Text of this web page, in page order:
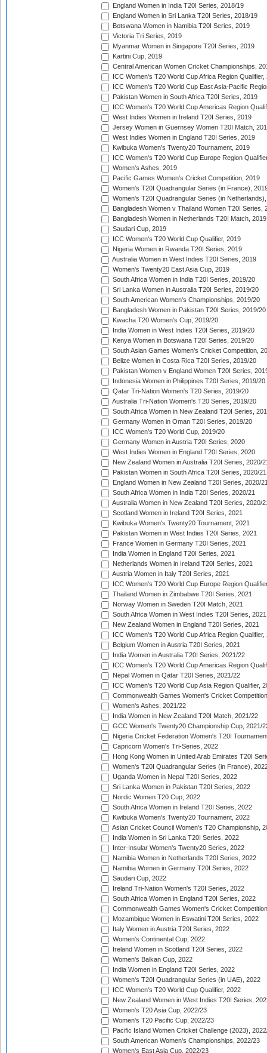
England Women in India T20I Series, 2018/19
England Women in Sri Lanka T20I Series, 2018/19
Botswana Women in Namibia T20I Series, 2019
Victoria Tri Series, 2019
Myanmar Women in Singapore T20I Series, 2019
Kartini Cup, 2019
Central American Women Cricket Championships,
ICC Women's T20 World Cup Africa Region Qualifier,
ICC Women's T20 World Cup East Asia-Pacific
Pakistan Women in South Africa T20I Series, 2019
ICC Women's T20 World Cup Americas Region
West Indies Women in Ireland T20I Series, 2019
Jersey Women in Guernsey Women T20I Match,
West Indies Women in England T20I Series, 2019
Kwibuka Women's Twenty20 Tournament, 2019
ICC Women's T20 World Cup Europe Region
Women's Ashes, 2019
Pacific Games Women's Cricket Competition, 2019
Women's T20I Quadrangular Series (in France),
Women's T20I Quadrangular Series (in
Bangladesh Women v Thailand Women T20I Series,
Bangladesh Women in Netherlands T20I Match, 2019
Saudari Cup, 2019
ICC Women's T20 World Cup Qualifier, 2019
Nigeria Women in Rwanda T20I Series, 2019
Australia Women in West Indies T20I Series, 2019
Women's Twenty20 East Asia Cup, 2019
South Africa Women in India T20I Series, 2019/20
Sri Lanka Women in Australia T20I Series, 2019/20
South American Women's Championships, 2019/20
Bangladesh Women in Pakistan T20I Series, 2019/20
Kwacha T20 Women's Cup, 2019/20
India Women in West Indies T20I Series, 2019/20
Kenya Women in Botswana T20I Series, 2019/20
South Asian Games Women's Cricket Competition,
Belize Women in Costa Rica T20I Series, 2019/20
Pakistan Women v England Women T20I Series,
Indonesia Women in Philippines T20I Series, 2019/20
Qatar Tri-Nation Women's T20 Series, 2019/20
Australia Tri-Nation Women's T20 Series, 2019/20
South Africa Women in New Zealand T20I Series,
Germany Women in Oman T20I Series, 2019/20
ICC Women's T20 World Cup, 2019/20
Germany Women in Austria T20I Series, 2020
West Indies Women in England T20I Series, 2020
New Zealand Women in Australia T20I Series, 2020/
Pakistan Women in South Africa T20I Series, 2020/21
England Women in New Zealand T20I Series, 2020/
South Africa Women in India T20I Series, 2020/21
Australia Women in New Zealand T20I Series, 2020/
Scotland Women in Ireland T20I Series, 2021
Kwibuka Women's Twenty20 Tournament, 2021
Pakistan Women in West Indies T20I Series, 2021
France Women in Germany T20I Series, 2021
India Women in England T20I Series, 2021
Netherlands Women in Ireland T20I Series, 2021
Austria Women in Italy T20I Series, 2021
ICC Women's T20 World Cup Europe Region
Thailand Women in Zimbabwe T20I Series, 2021
Norway Women in Sweden T20I Match, 2021
South Africa Women in West Indies T20I Series, 2021
New Zealand Women in England T20I Series, 2021
ICC Women's T20 World Cup Africa Region Qualifier,
Belgium Women in Austria T20I Series, 2021
India Women in Australia T20I Series, 2021/22
ICC Women's T20 World Cup Americas Region
Nepal Women in Qatar T20I Series, 2021/22
ICC Women's T20 World Cup Asia Region Qualifier,
Commonwealth Games Women's Cricket
Women's Ashes, 2021/22
India Women in New Zealand T20I Match, 2021/22
GCC Women's Twenty20 Championship Cup, 2021/
Nigeria Cricket Federation Women's T20I
Capricorn Women's Tri-Series, 2022
Hong Kong Women in United Arab Emirates T20I
Women's T20I Quadrangular Series (in France),
Uganda Women in Nepal T20I Series, 2022
Sri Lanka Women in Pakistan T20I Series, 2022
Nordic Women T20 Cup, 2022
South Africa Women in Ireland T20I Series, 2022
Kwibuka Women's Twenty20 Tournament, 2022
Asian Cricket Council Women's T20 Championship,
India Women in Sri Lanka T20I Series, 2022
Inter-Insular Women's Twenty20 Series, 2022
Namibia Women in Netherlands T20I Series, 2022
Namibia Women in Germany T20I Series, 2022
Saudari Cup, 2022
Ireland Tri-Nation Women's T20I Series, 2022
South Africa Women in England T20I Series, 2022
Commonwealth Games Women's Cricket
Mozambique Women in Eswatini T20I Series, 2022
Italy Women in Austria T20I Series, 2022
Women's Continental Cup, 2022
Ireland Women in Scotland T20I Series, 2022
Women's Balkan Cup, 2022
India Women in England T20I Series, 2022
Women's T20I Quadrangular Series (in UAE), 2022
ICC Women's T20 World Cup Qualifier, 2022
New Zealand Women in West Indies T20I Series,
Women's T20 Asia Cup, 2022/23
Women's T20 Pacific Cup, 2022/23
Pacific Island Women Cricket Challenge (2023),
South American Women's Championships, 2022/23
Women's East Asia Cup, 2022/23